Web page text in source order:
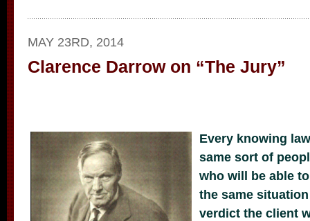
MAY 23RD, 2014
Clarence Darrow on “The Jury”
Every knowing
same sort of
who will be able
the same
verdict the client